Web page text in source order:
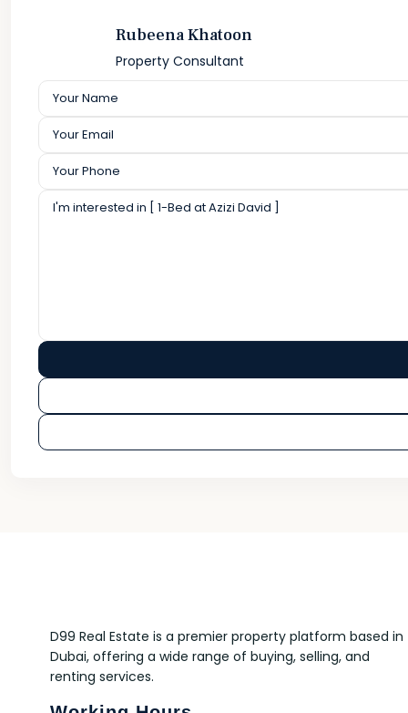
Rubeena Khatoon
Property Consultant
D99 Real Estate is a premier property platform based in
Dubai, offering a wide range of buying, selling, and
renting services.